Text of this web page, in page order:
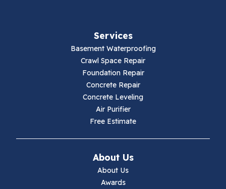
Services
Basement Waterproofing
Crawl Space Repair
Foundation Repair
Concrete Repair
Concrete Leveling
Air Purifier
Free Estimate
About Us
About Us
Awards